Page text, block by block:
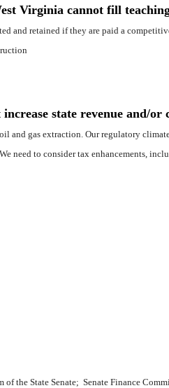
Virginia cannot fill
and retained if they are paid a
state revenue and/
and gas extraction. Our regulatory
need to consider tax enhancements,
of the State Senate; Senate Finance